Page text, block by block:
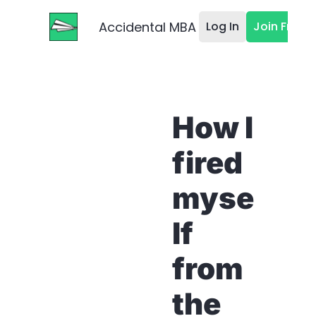
Accidental MBA Log In Join Free
How I
fired
myse
lf
from
the